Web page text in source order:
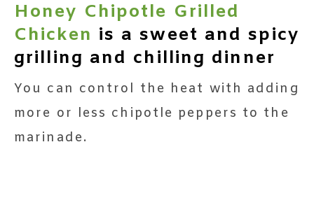
Honey Chipotle Grilled
Chicken is a sweet and spicy
grilling and chilling dinner
You can control the heat with adding
more or less chipotle peppers to the
marinade.